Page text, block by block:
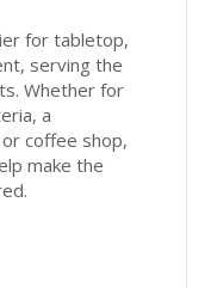
for tabletop,
serving the
Whether for
a
coffee shop,
make the